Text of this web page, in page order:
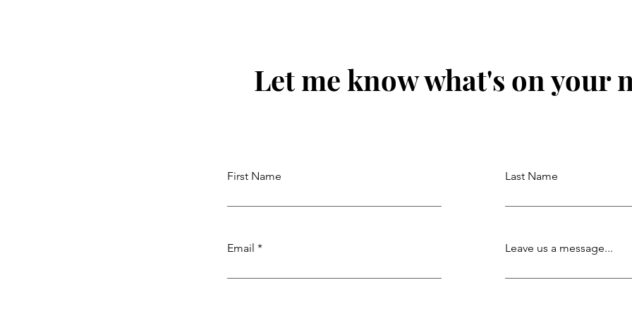
Let me know what's on your
First Name
Email
Last Name
Leave us a message...